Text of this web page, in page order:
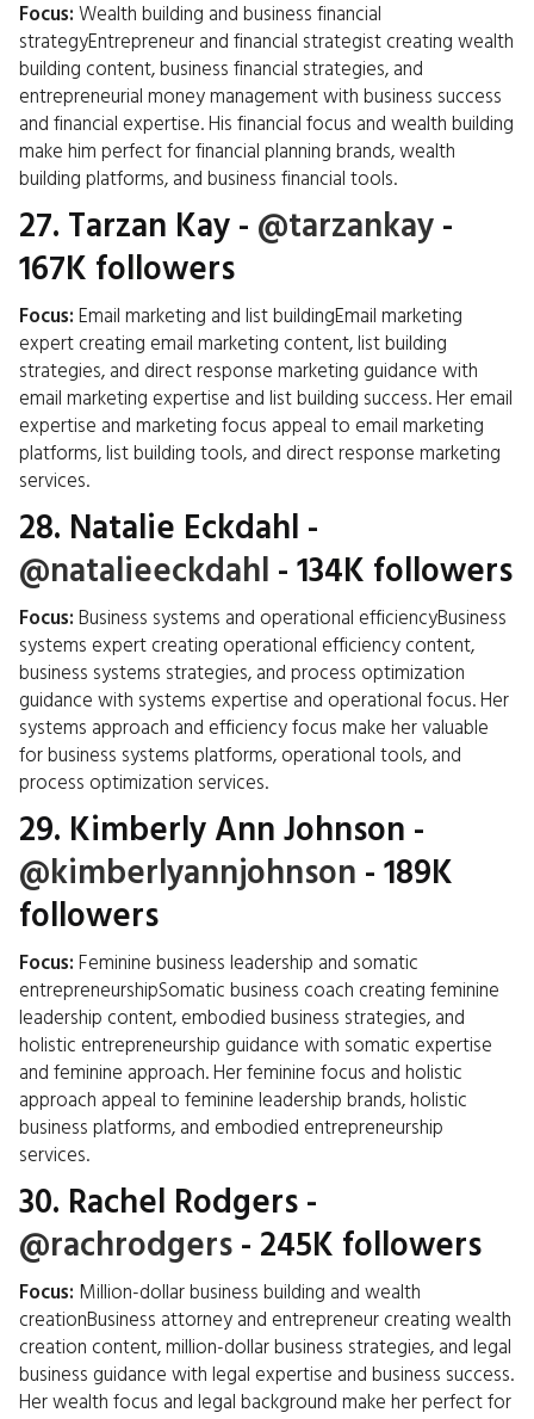
Focus: Wealth building and business financial
strategyEntrepreneur and financial strategist creating wealth
building content, business financial strategies, and
entrepreneurial money management with business success
and financial expertise. His financial focus and wealth building
make him perfect for financial planning brands, wealth
building platforms, and business financial tools.
27. Tarzan Kay - @tarzankay -
167K followers
Focus: Email marketing and list buildingEmail marketing
expert creating email marketing content, list building
strategies, and direct response marketing guidance with
email marketing expertise and list building success. Her email
expertise and marketing focus appeal to email marketing
platforms, list building tools, and direct response marketing
services.
28. Natalie Eckdahl -
@natalieeckdahl - 134K followers
Focus: Business systems and operational efficiencyBusiness
systems expert creating operational efficiency content,
business systems strategies, and process optimization
guidance with systems expertise and operational focus. Her
systems approach and efficiency focus make her valuable
for business systems platforms, operational tools, and
process optimization services.
29. Kimberly Ann Johnson -
@kimberlyannjohnson - 189K
followers
Focus: Feminine business leadership and somatic
entrepreneurshipSomatic business coach creating feminine
leadership content, embodied business strategies, and
holistic entrepreneurship guidance with somatic expertise
and feminine approach. Her feminine focus and holistic
approach appeal to feminine leadership brands, holistic
business platforms, and embodied entrepreneurship
services.
30. Rachel Rodgers -
@rachrodgers - 245K followers
Focus: Million-dollar business building and wealth
creationBusiness attorney and entrepreneur creating wealth
creation content, million-dollar business strategies, and legal
business guidance with legal expertise and business success.
Her wealth focus and legal background make her perfect for